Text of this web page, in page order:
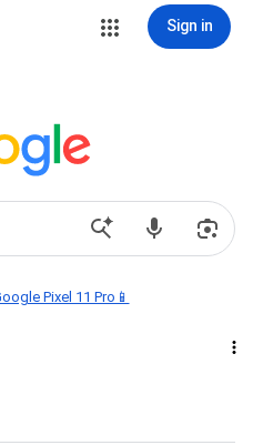
Sign in
Pixel 11 Pro📱